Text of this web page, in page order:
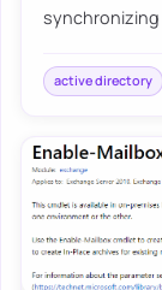
synchronizing
active directory